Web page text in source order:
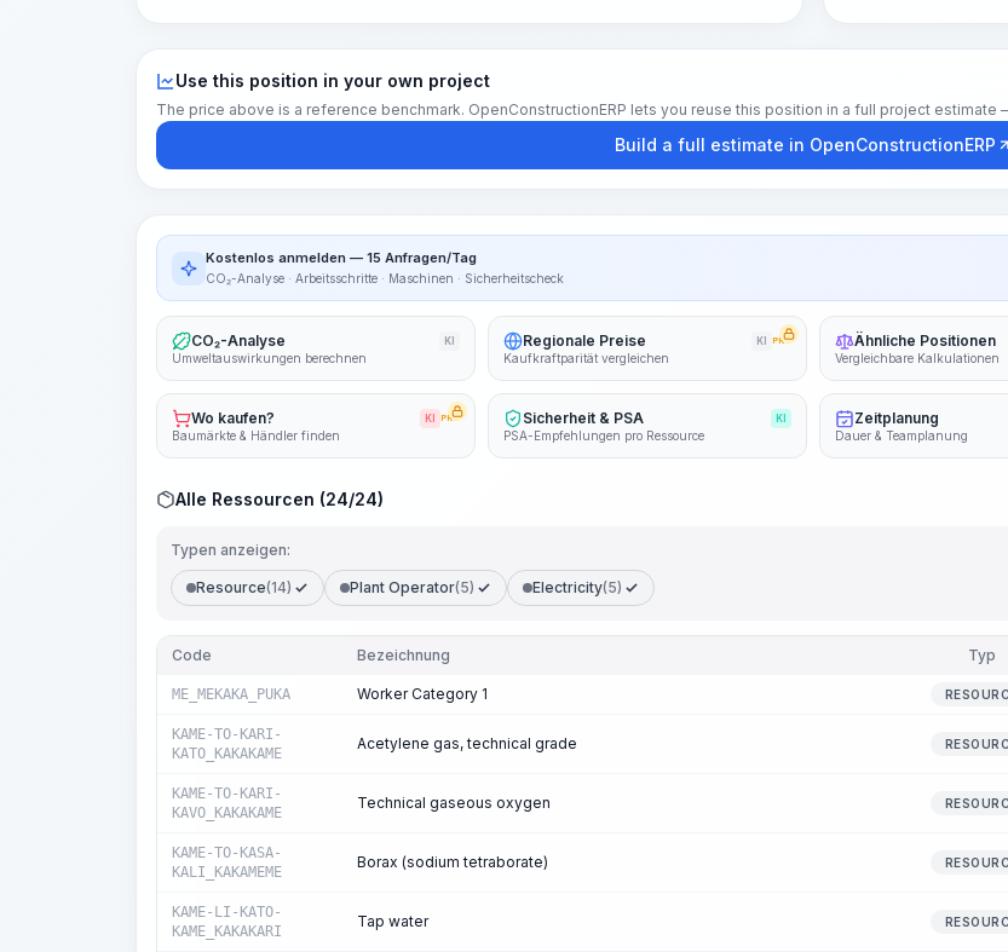
Use this position in your own project
The price above is a reference benchmark. OpenConstructionERP lets you reuse this position in a full project
Build a full estimate in OpenConstructionERP
Kostenlos anmelden — 15 Anfragen/Tag
CO₂-Analyse · Arbeitsschritte · Maschinen · Sicherheitscheck
CO₂-Analyse KI
Umweltauswirkungen berechnen
Regionale Preise KI PRO
Kaufkraftparität vergleichen
Ähnliche Positionen
Vergleichbare Kalkulationen
Wo kaufen? KI PRO
Baumärkte & Händler finden
Sicherheit & PSA KI
PSA-Empfehlungen pro Ressource
Zeitplanung
Dauer & Teamplanung
Alle Ressourcen (24/24)
Typen anzeigen:
Resource(14) Plant Operator(5) Electricity(5)
Code Bezeichnung Typ
ME_MEKAKA_PUKA Worker Category 1
KAME-TO-KARI-
KATO_KAKAKAME
Acetylene gas, technical grade
KAME-TO-KARI-
KAVO_KAKAKAME
Technical gaseous oxygen
KAME-TO-KASA-
KALI_KAKAMEME
Borax (sodium tetraborate)
KAME-LI-KATO-
KAME_KAKAKARI
Tap water